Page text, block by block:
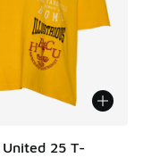
United 25 T-